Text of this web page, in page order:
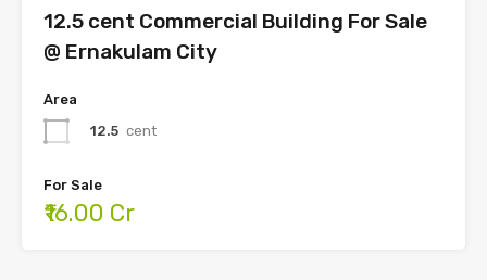
12.5 cent Commercial Building For Sale
@ Ernakulam City
Area
12.5 cent
For Sale
₹16.00 Cr